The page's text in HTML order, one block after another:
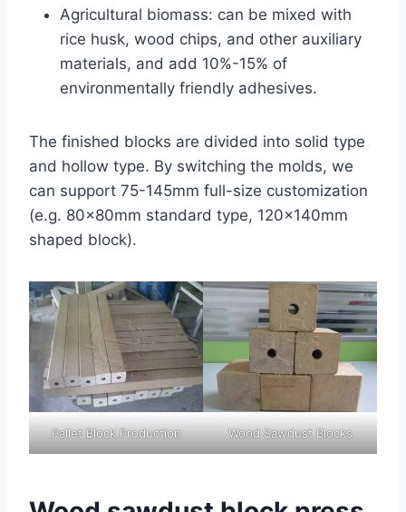
Agricultural biomass: can be mixed with
rice husk, wood chips, and other auxiliary
materials, and add 10%-15% of
environmentally friendly adhesives.
The finished blocks are divided into solid type
and hollow type. By switching the molds, we
can support 75-145mm full-size customization
(e.g. 80×80mm standard type, 120×140mm
shaped block).
Pallet Block Production Wood Sawdust Blocks